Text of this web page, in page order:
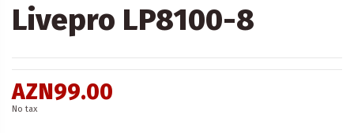
Livepro LP8100-8
AZN99.00
No tax